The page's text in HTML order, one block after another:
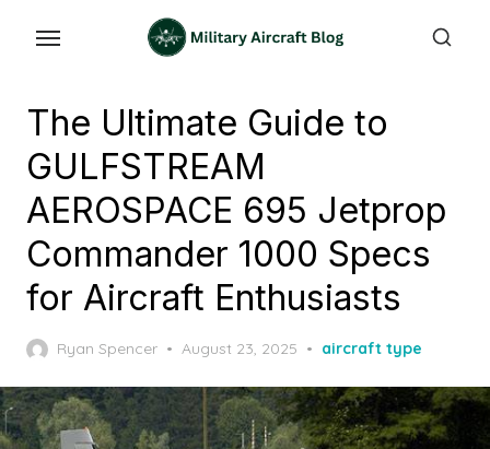
contentThe Ultimate Guide to
GULFSTREAM
AEROSPACE 695 Jetprop
Commander 1000 Specs
for Aircraft Enthusiasts
Ryan Spencer
Posted
August 23, 2025 aircraft type